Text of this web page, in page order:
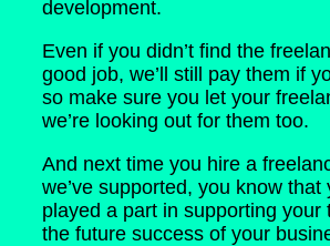
development.
Even if you didn’t find the
good job, we’ll still pay them if
so make sure you let your
we’re looking out for them too.
And next time you hire a
we’ve supported, you know that
played a part in supporting your
the future success of your